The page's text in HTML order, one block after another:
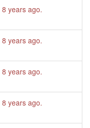
8 years ago.
8 years ago.
8 years ago.
8 years ago.